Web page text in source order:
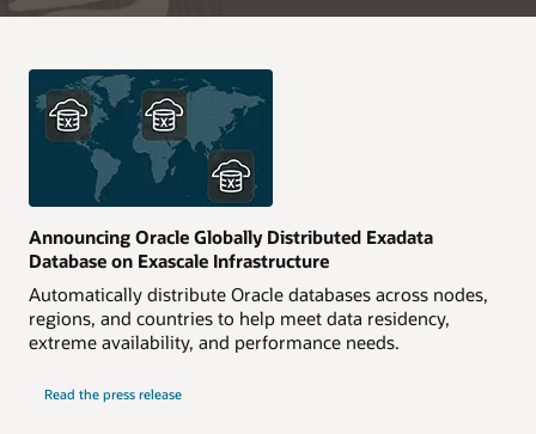
Announcing Oracle Globally Distributed Exadata
Database on Exascale Infrastructure
Automatically distribute Oracle databases across nodes,
regions, and countries to help meet data residency,
extreme availability, and performance needs.
Read the press release